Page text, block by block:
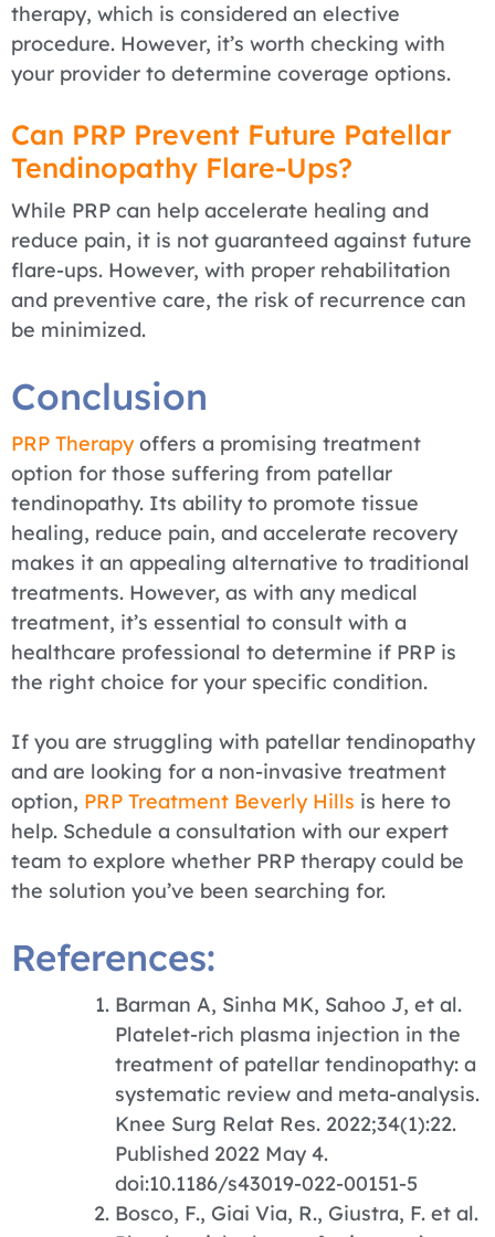
therapy, which is considered an elective
procedure. However, it’s worth checking with
your provider to determine coverage options.
Can PRP Prevent Future Patellar
Tendinopathy Flare-Ups?
While PRP can help accelerate healing and
reduce pain, it is not guaranteed against future
flare-ups. However, with proper rehabilitation
and preventive care, the risk of recurrence can
be minimized.
Conclusion
PRP Therapyoffers a promising treatment
option for those suffering from patellar
tendinopathy. Its ability to promote tissue
healing, reduce pain, and accelerate recovery
makes it an appealing alternative to traditional
treatments. However, as with any medical
treatment, it’s essential to consult with a
healthcare professional to determine if PRP is
the right choice for your specific condition.
If you are struggling with patellar tendinopathy
and are looking for a non-invasive treatment
option, PRP Treatment Beverly Hills is here to
help. Schedule a consultation with our expert
team to explore whether PRP therapy could be
the solution you’ve been searching for.
References:
Barman A, Sinha MK, Sahoo J, et al.
Platelet-rich plasma injection in the
treatment of patellar tendinopathy: a
systematic review and meta-analysis.
Knee Surg Relat Res. 2022;34(1):22.
Published 2022 May 4.
doi:10.1186/s43019-022-00151-5
Bosco, F., Giai Via, R., Giustra, F. et al.